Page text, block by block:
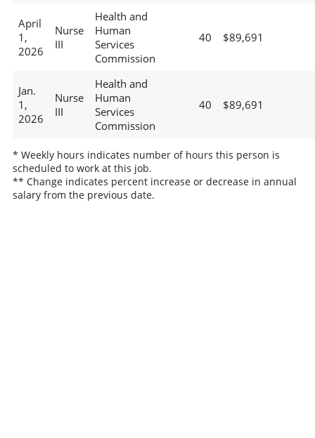
April
1,
2026
Nurse
III
Health and
Human
Services
Commission
40 $89,691
Jan.
1,
2026
Nurse
III
Health and
Human
Services
Commission
40 $89,691
* Weekly hours indicates number of hours this person is
scheduled to work at this job.
** Change indicates percent increase or decrease in annual
salary from the previous date.